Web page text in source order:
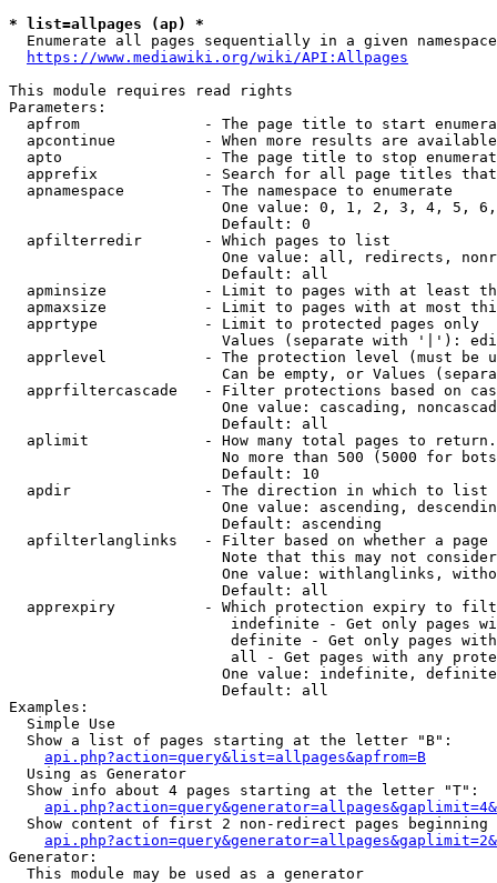
* list=allpages (ap) *
Enumerate all pages sequentially in a given
https://www.mediawiki.org/wiki/API:Allpages
This module requires read rights
Parameters:
apfrom              - The page title to start
apcontinue          - When more results are
apto                - The page title to stop
apprefix            - Search for all page titles
  apnamespace         - The namespace to enumerate
One value: 0, 1, 2, 3, 4, 5,
                        Default: 0
  apfilterredir       - Which pages to list
One value: all, redirects,
                        Default: all
apminsize           - Limit to pages with at least
apmaxsize           - Limit to pages with at most
  apprtype            - Limit to protected pages only
Values (separate with '|'):
apprlevel           - The protection level (must be
Can be empty, or Values
apprfiltercascade   - Filter protections based on
One value: cascading,
                        Default: all
  aplimit             - How many total pages to return.
No more than 500 (5000 for
                        Default: 10
  apdir               - The direction in which to list
One value: ascending,
                        Default: ascending
apfilterlanglinks   - Filter based on whether a page
Note that this may not
One value: withlanglinks,
                        Default: all
apprexpiry          - Which protection expiry to
indefinite - Get only pages
definite - Get only pages
all - Get pages with any
One value: indefinite,
                        Default: all
Examples:
  Simple Use
  Show a list of pages starting at the letter "B":
api.php?action=query&list=allpages&apfrom=B
  Using as Generator
  Show info about 4 pages starting at the letter "T":
Show content of first 2 non-redirect pages beginning
Generator:
  This module may be used as a generator